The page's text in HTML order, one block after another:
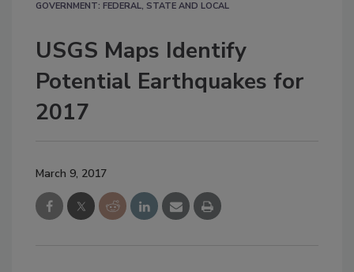
GOVERNMENT: FEDERAL, STATE AND LOCAL
USGS Maps Identify
Potential Earthquakes for
2017
March 9, 2017